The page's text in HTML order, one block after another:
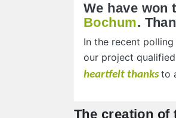
We have won
Bochum.
In the recent
our project
heartfelt thanks to
The creation of